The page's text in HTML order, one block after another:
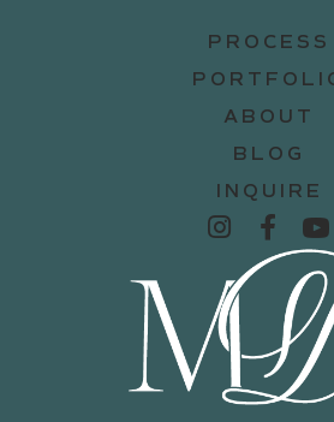
PROCESS
ABOUT
BLOG
INQUIRE